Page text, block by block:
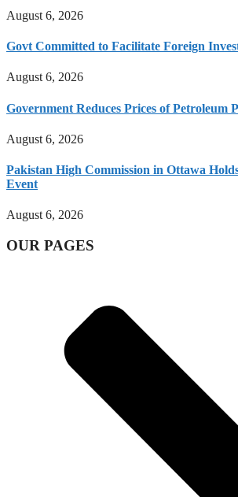
August 6, 2026
Govt Committed to Facilitate Foreign
August 6, 2026
Government Reduces Prices of Petroleum
August 6, 2026
Pakistan High Commission in Ottawa
Event
August 6, 2026
OUR PAGES